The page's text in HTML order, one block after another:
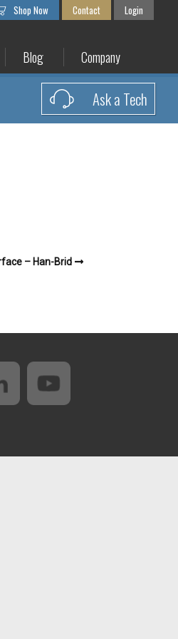
Shop Now Contact Login
Blog Company
Ask a Tech
– Han-Brid